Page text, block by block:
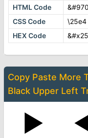
HTML Code
CSS Code
\25e4
HEX Code
Copy Paste More
Black Upper Left
▶